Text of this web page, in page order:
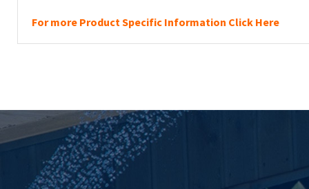
For more Product Specific Information Click Here